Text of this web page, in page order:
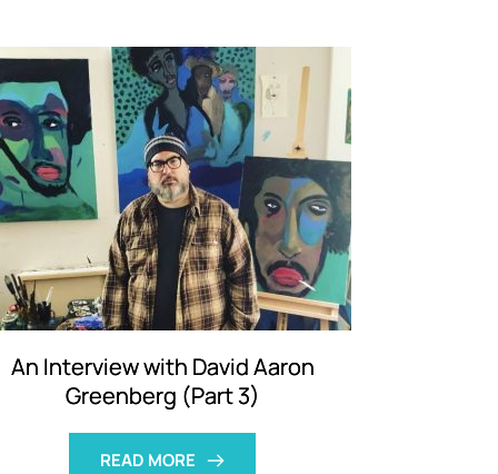
An Interview with David Aaron
Greenberg (Part 3)
READ MORE